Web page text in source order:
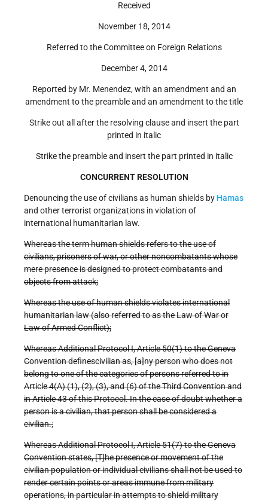
Received
November 18, 2014
Referred to theCommittee on Foreign Relations
December 4, 2014
Reported by Mr. Menendez, with an amendment and an
amendment to the preamble and an amendment to the title
Strike out all after the resolving clause and insert the part
printed in italic
Strike the preamble and insert the part printed in italic
CONCURRENT RESOLUTION
Denouncing the use of civilians as human shields by Hamas
and other terrorist organizations in violation of
international humanitarian law.
Whereas the term human shields refers to the use of
civilians, prisoners of war, or other noncombatants whose
mere presence is designed to protect combatants and
objects from attack;
Whereas the use of human shields violates international
humanitarian law (also referred to as the Law of War or
Law of Armed Conflict);
Whereas Additional Protocol I, Article 50(1) to the Geneva
Convention definescivilian as, [a]ny person who does not
belong to one of the categories of persons referred to in
Article 4(A) (1), (2), (3), and (6) of the Third Convention and
in Article 43 of this Protocol. In the case of doubt whether a
person is a civilian, that person shall be considered a
civilian.;
Whereas Additional Protocol I, Article 51(7) to the Geneva
Convention states, [T]he presence or movement of the
civilian population or individual civilians shall not be used to
render certain points or areas immune from military
operations, in particular in attempts to shield military